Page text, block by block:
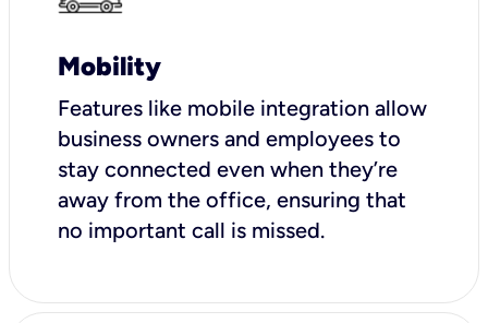
Mobility
Features like mobile integration allow
business owners and employees to
stay connected even when they’re
away from the office, ensuring that
no important call is missed.